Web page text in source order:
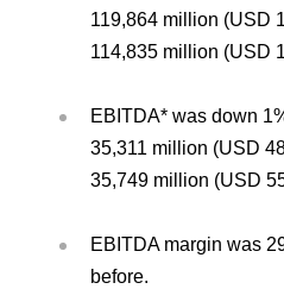
Acron Brasil Ltda.
119,864 million (USD
114,835 million (USD
EBITDA* was down
35,311 million (USD
35,749 million (USD
EBITDA margin was
before.